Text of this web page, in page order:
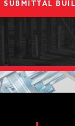
SUBMITTAL